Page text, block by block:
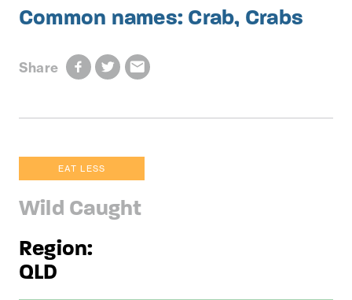
Common names: Crab, Crabs
Share
EAT LESS
Wild Caught
Region:
QLD